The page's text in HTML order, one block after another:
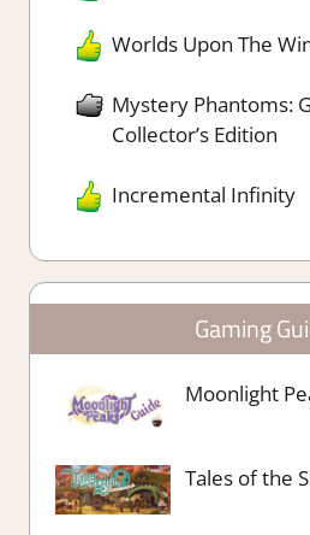
Worlds Upon The
Mystery Phantoms:
Collector’s Edition
Incremental Infinity
Gaming
Moonlight
Tales of the